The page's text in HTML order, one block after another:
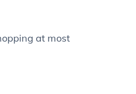
at most